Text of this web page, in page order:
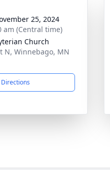
25, 2024
am (Central time)
Church
N, Winnebago, MN
Directions